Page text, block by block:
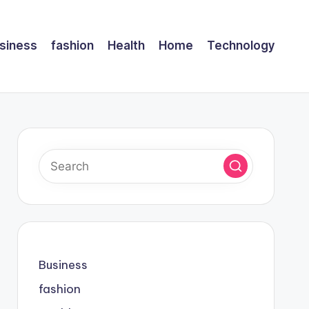
fashion Health Home Technology
Business
fashion